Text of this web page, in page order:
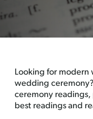
Looking for modern
wedding
ceremony
best readings and